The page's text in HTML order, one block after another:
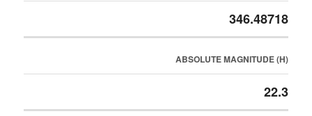
346.48718
ABSOLUTE MAGNITUDE (H)
22.3